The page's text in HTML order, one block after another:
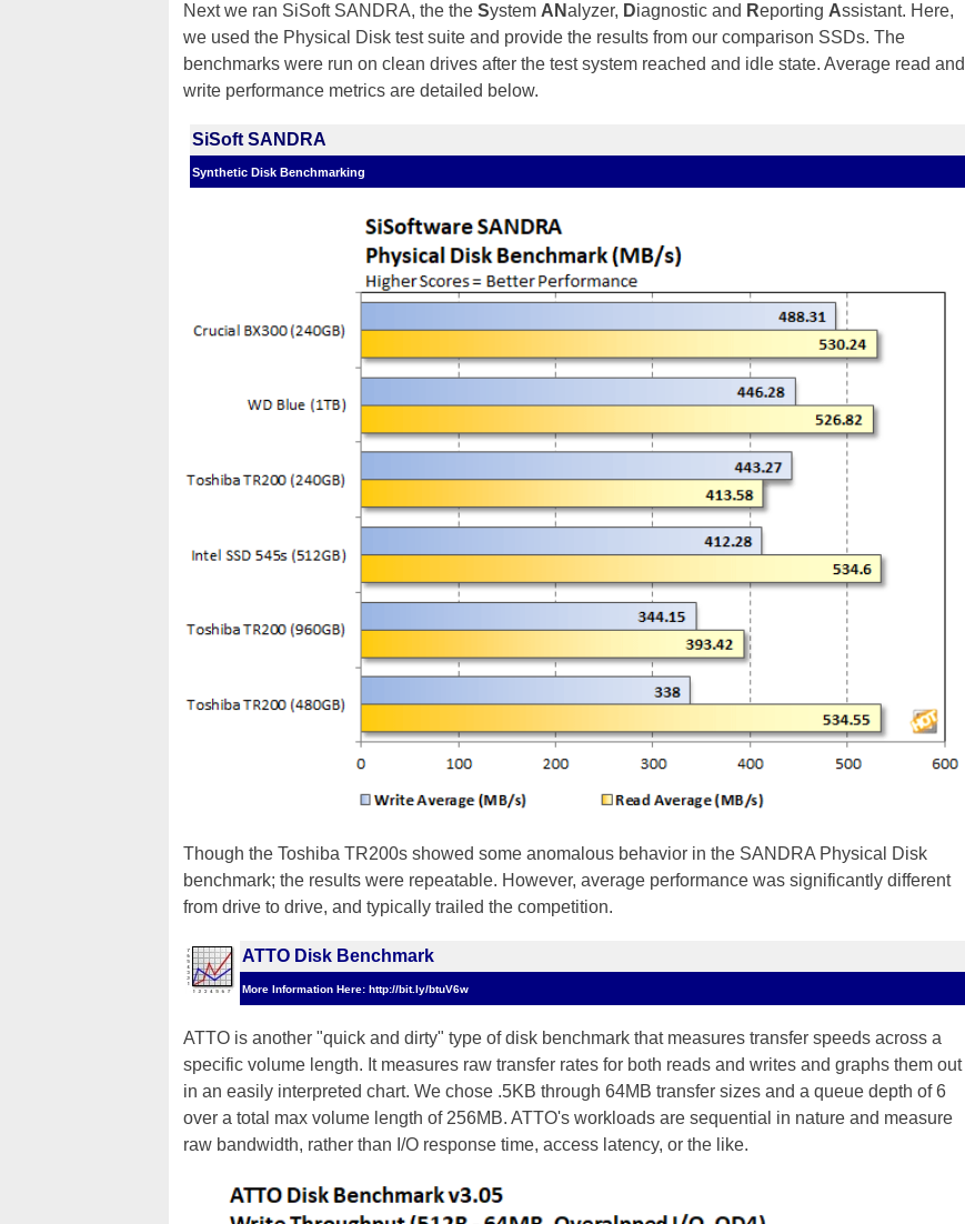
Next we ran SiSoft SANDRA, the the System ANalyzer, Diagnostic and Reporting Assistant. Here,
we used the Physical Disk test suite and provide the results from our comparison SSDs. The
benchmarks were run on clean drives after the test system reached and idle state. Average read and
write performance metrics are detailed below.
SiSoft SANDRA
Synthetic Disk Benchmarking
Though the Toshiba TR200s showed some anomalous behavior in the SANDRA Physical Disk
benchmark; the results were repeatable. However, average performance was significantly different
from drive to drive, and typically trailed the competition.
ATTO Disk Benchmark
More Information Here: http://bit.ly/btuV6w
ATTO is another "quick and dirty" type of disk benchmark that measures transfer speeds across a
specific volume length. It measures raw transfer rates for both reads and writes and graphs them out
in an easily interpreted chart. We chose .5KB through 64MB transfer sizes and a queue depth of 6
over a total max volume length of 256MB. ATTO's workloads are sequential in nature and measure
raw bandwidth, rather than I/O response time, access latency, or the like.